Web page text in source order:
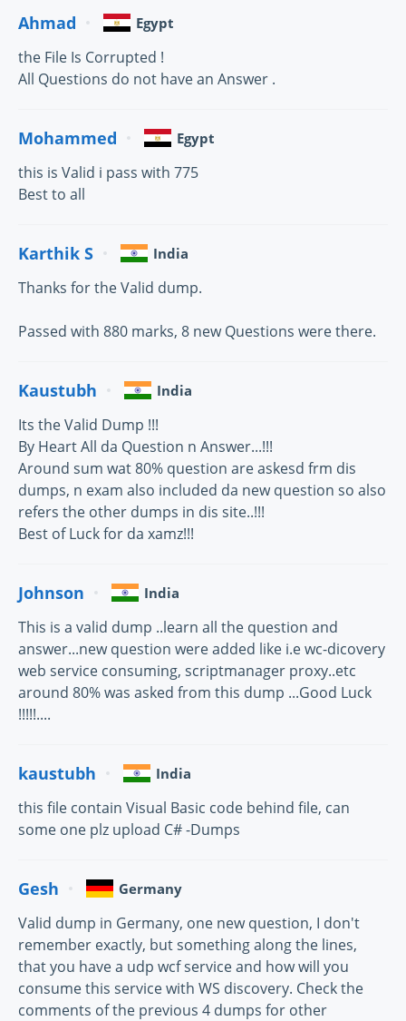
Ahmad Egypt
the File Is Corrupted !
All Questions do not have an Answer .
Mohammed Egypt
this is Valid i pass with 775
Best to all
Karthik S India
Thanks for the Valid dump.
Passed with 880 marks, 8 new Questions were there.
Kaustubh India
Its the Valid Dump !!!
By Heart All da Question n Answer...!!!
Around sum wat 80% question are askesd frm dis
dumps, n exam also included da new question so also
refers the other dumps in dis site..!!!
Best of Luck for da xamz!!!
Johnson India
This is a valid dump ..learn all the question and
answer...new question were added like i.e wc-dicovery
web service consuming, scriptmanager proxy..etc
around 80% was asked from this dump ...Good Luck
!!!!!....
kaustubh India
this file contain Visual Basic code behind file, can
some one plz upload C# -Dumps
Gesh Germany
Valid dump in Germany, one new question, I don't
remember exactly, but something along the lines,
that you have a udp wcf service and how will you
consume this service with WS discovery. Check the
comments of the previous 4 dumps for other